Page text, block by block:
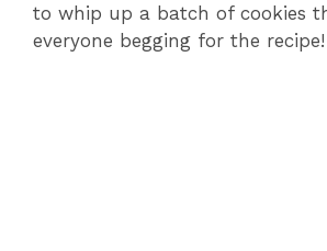
to whip up a batch of cookies
everyone begging for the recipe!